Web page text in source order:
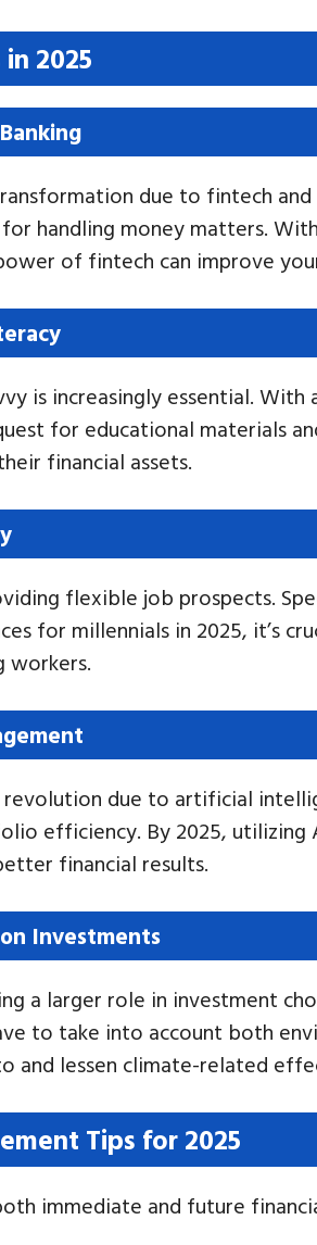
2025
due to fintech
handling money matters.
of fintech can improve
is increasingly essential.
for educational materials
financial assets.
flexible job prospects.
for millennials in 2025, it’s
workers.
due to artificial
efficiency. By 2025,
financial results.
Investments
a larger role in investment
to take into account both
and lessen climate-related
Tips for 2025
immediate and future